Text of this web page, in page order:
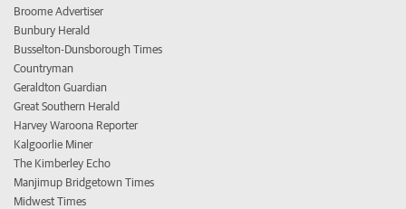
Broome Advertiser
Bunbury Herald
Busselton-Dunsborough Times
Countryman
Geraldton Guardian
Great Southern Herald
Harvey Waroona Reporter
Kalgoorlie Miner
The Kimberley Echo
Manjimup Bridgetown Times
Midwest Times